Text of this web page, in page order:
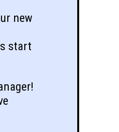
new
start